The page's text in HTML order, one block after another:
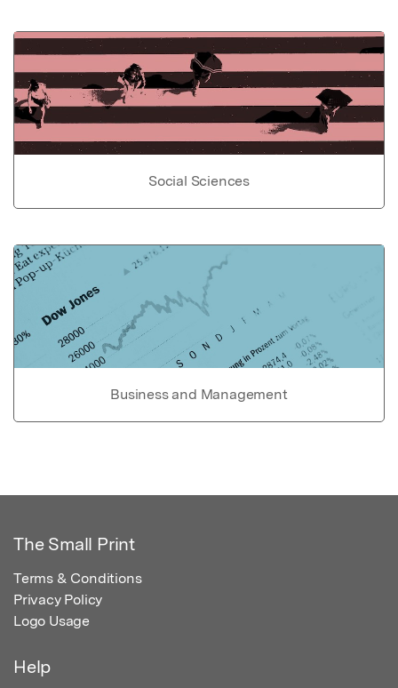
Social Sciences
Business and Management
The Small Print
Terms & Conditions
Privacy Policy
Logo Usage
Help